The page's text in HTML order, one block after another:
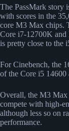
The PassMark story
with scores in the
core M3 Max chips.
Core i7-12700K
is pretty close to the
For Cinebench, the
of the Core i5 14600
Overall, the M3 Max
compete with high-
although less so on
performance.